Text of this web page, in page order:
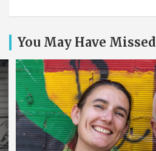
You May Have Missed